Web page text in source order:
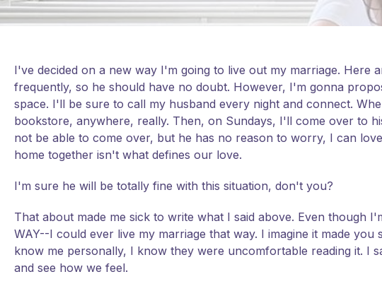
I've decided on a new way I'm going to live out my marriage.
frequently, so he should have no doubt. However, I'm gonna
space. I'll be sure to call my husband every night and connect.
bookstore, anywhere, really. Then, on Sundays, I'll come over to
not be able to come over, but he has no reason to worry, I can
home together isn't what defines our love.
I'm sure he will be totally fine with this situation, don't you?
That about made me sick to write what I said above. Even though
WAY--I could ever live my marriage that way. I imagine it made
know me personally, I know they were uncomfortable reading it. I
and see how we feel.